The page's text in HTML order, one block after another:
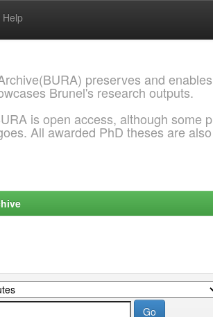
Help
preserves and
Brunel's research outputs.
is open access, although some
All awarded PhD theses are